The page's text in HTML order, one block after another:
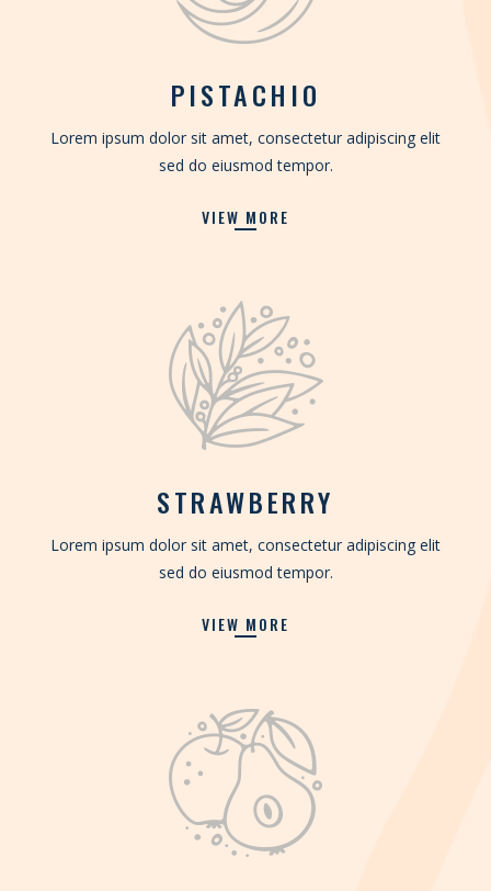
PISTACHIO
Lorem ipsum dolor sit amet, consectetur adipiscing elit
sed do eiusmod tempor.
VIEW MORE
STRAWBERRY
Lorem ipsum dolor sit amet, consectetur adipiscing elit
sed do eiusmod tempor.
VIEW MORE